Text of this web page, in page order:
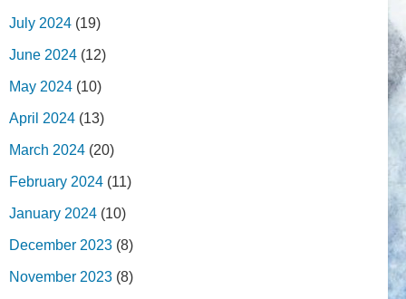
July 2024 (19)
June 2024 (12)
May 2024 (10)
April 2024 (13)
March 2024 (20)
February 2024 (11)
January 2024 (10)
December 2023 (8)
November 2023 (8)